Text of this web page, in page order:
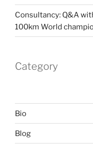
Consultancy: Q&A
100km World
Category
Bio
Blog